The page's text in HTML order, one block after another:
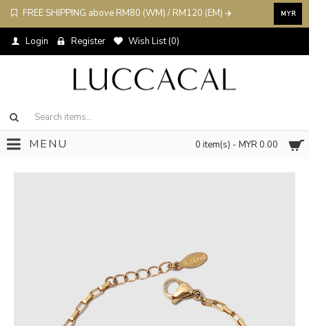
FREE SHIPPING above RM80 (WM) / RM120 (EM) ✈️ MYR
Login Register Wish List (0)
0 item(s) - MYR 0.00
MENU